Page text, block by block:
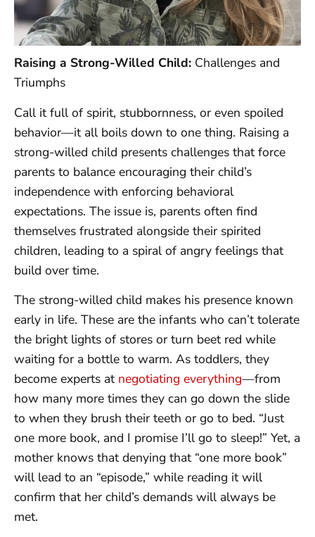
Raising a Strong-Willed Child: Challenges and
Triumphs
Call it full of spirit, stubbornness, or even spoiled
behavior—it all boils down to one thing. Raising a
strong-willed child presents challenges that force
parents to balance encouraging their child’s
independence with enforcing behavioral
expectations. The issue is, parents often find
themselves frustrated alongside their spirited
children, leading to a spiral of angry feelings that
build over time.
The strong-willed child makes his presence known
early in life. These are the infants who can’t tolerate
the bright lights of stores or turn beet red while
waiting for a bottle to warm. As toddlers, they
become experts at negotiating everything—from
how many more times they can go down the slide
to when they brush their teeth or go to bed. “Just
one more book, and I promise I’ll go to sleep!” Yet, a
mother knows that denying that “one more book”
will lead to an “episode,” while reading it will
confirm that her child’s demands will always be
met.